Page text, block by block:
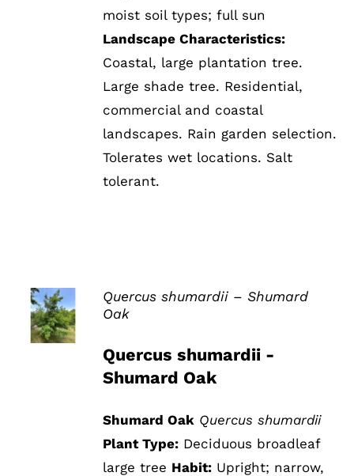
moist soil types; full sun
Landscape Characteristics:
Coastal, large plantation tree.
Large shade tree. Residential,
commercial and coastal
landscapes. Rain garden selection.
Tolerates wet locations. Salt
tolerant.
DETAILS
Quercus shumardii – Shumard
Oak
Quercus shumardii -
Shumard Oak
Shumard Oak Quercus shumardii
Plant Type: Deciduous broadleaf
large tree Habit: Upright; narrow,